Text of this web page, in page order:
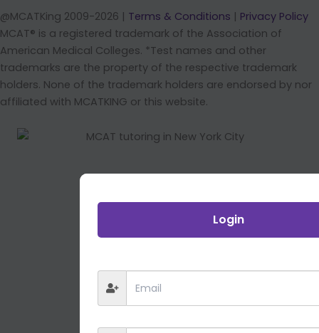
@MCATKing 2009-2026 | Terms & Conditions | Privacy Policy
MCAT® is a registered trademark of the Association of
American Medical Colleges. *Test names and other
trademarks are the property of the respective trademark
holders. None of the trademark holders are endorsed by nor
affiliated with MCATKING or this website.
Login